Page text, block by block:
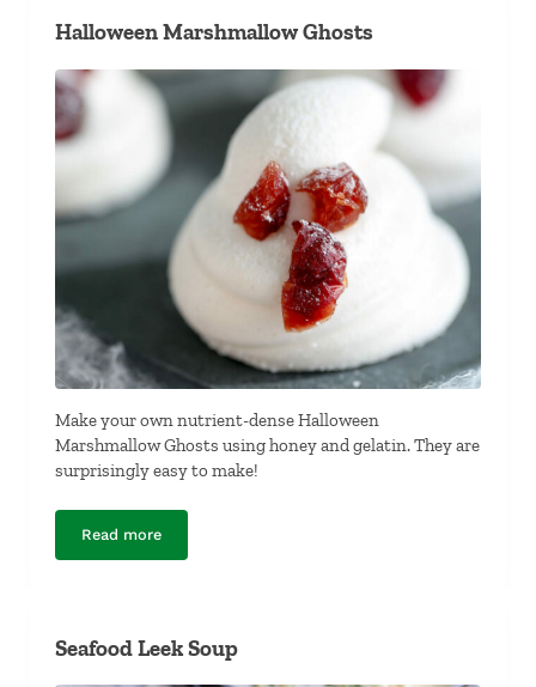
Halloween Marshmallow Ghosts
Make your own nutrient-dense Halloween
Marshmallow Ghosts using honey and gelatin. They are
surprisingly easy to make!
Read moreHalloween Marshmallow Ghosts
Seafood Leek Soup